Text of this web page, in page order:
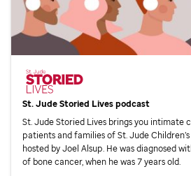
St. JudeStoried Lives podcast
St. JudeStoried Lives brings you intimate
patients and families ofSt. Jude
hosted by Joel Alsup. He was diagnosed
of bone cancer, when he was 7 years old.